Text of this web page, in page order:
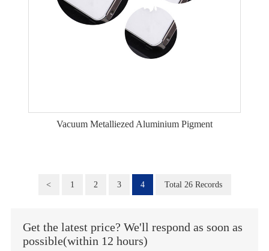
Vacuum Metalliezed Aluminium Pigment
< 1 2 3 4 Total 26 Records
Get the latest price? We'll respond as soon as
possible(within 12 hours)